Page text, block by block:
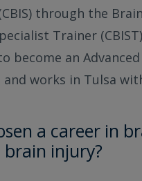
through the
Trainer
become an
and works in Tulsa
a career in
injury?